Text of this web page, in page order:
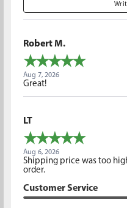
Robert M.
Aug 7, 2026
Great!
LT
Aug 6, 2026
Shipping price was too
order.
Customer Service